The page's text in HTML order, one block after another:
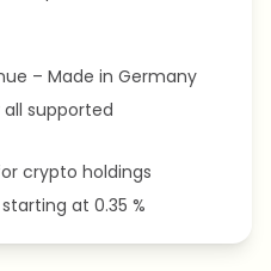
– Made in Germany
supported
crypto holdings
at 0.35 %